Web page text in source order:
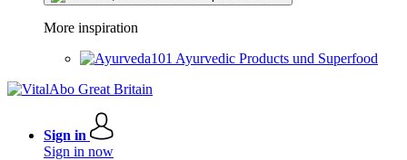
More inspiration
Ayurvedic Products und Superfood
Sign in
Sign in now